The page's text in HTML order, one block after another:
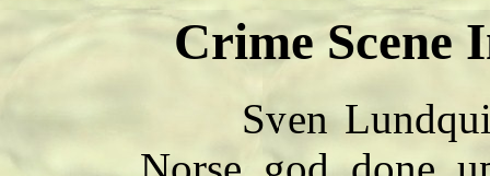
Crime Scene
Sven